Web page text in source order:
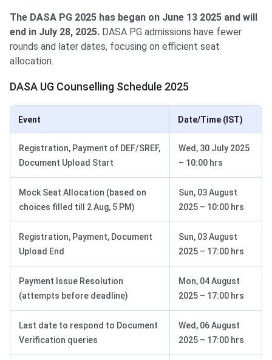
The DASA PG 2025 has began on June 13 2025 and will
end in July 28, 2025. DASA PG admissions have fewer
rounds and later dates, focusing on efficient seat
allocation.
DASA UG Counselling Schedule 2025
Event Date/Time (IST)
Registration, Payment of DEF/SREF,
Document Upload Start
Wed, 30 July 2025
– 10:00 hrs
Mock Seat Allocation (based on
choices filled till 2 Aug, 5 PM)
Sun, 03 August
2025 – 10:00 hrs
Registration, Payment, Document
Upload End
Sun, 03 August
2025 – 17:00 hrs
Payment Issue Resolution
(attempts before deadline)
Mon, 04 August
2025 – 17:00 hrs
Last date to respond to Document
Verification queries
Wed, 06 August
2025 – 17:00 hrs